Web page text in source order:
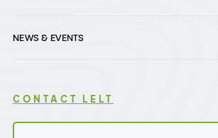
NEWS & EVENTS
CONTACT LELT